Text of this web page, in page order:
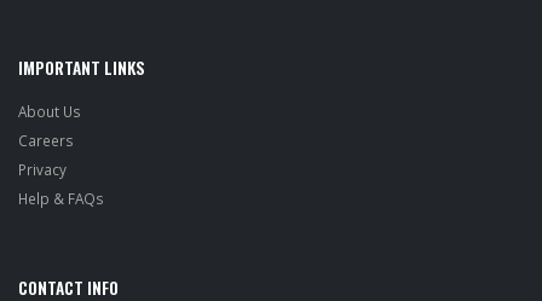
IMPORTANT LINKS
About Us
Careers
Privacy
Help & FAQs
CONTACT INFO